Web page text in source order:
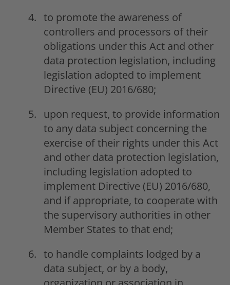
to promote the awareness of
controllers and processors of their
obligations under this Act and other
data protection legislation, including
legislation adopted to implement
Directive (EU) 2016/680;
upon request, to provide information
to any data subject concerning the
exercise of their rights under this Act
and other data protection legislation,
including legislation adopted to
implement Directive (EU) 2016/680,
and if appropriate, to cooperate with
the supervisory authorities in other
Member States to that end;
to handle complaints lodged by a
data subject, or by a body,